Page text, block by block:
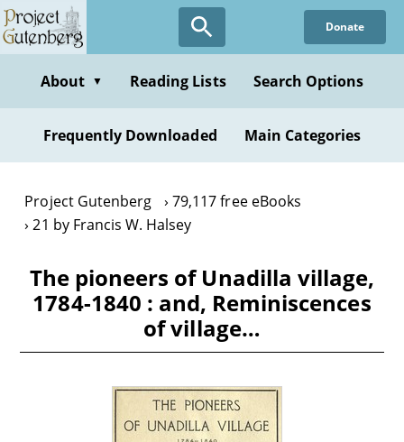
Skip
to
content
Donate
About ▼ Reading Lists Search Options
Frequently Downloaded Main Categories
Project Gutenberg
79,117 free eBooks
21 by Francis W. Halsey
The pioneers of Unadilla village,
1784-1840 : and, Reminiscences
of village…